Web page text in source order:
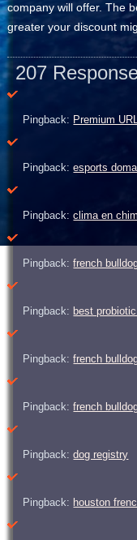
company will offer. The
greater your discount
207
Pingback: Premium
Pingback:esports
Pingback:clima en
Pingback:french
Pingback: best
Pingback:french
Pingback:french
Pingback:dog registry
Pingback: houston